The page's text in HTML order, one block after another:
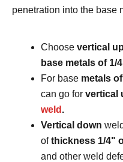
penetration into the base
Choose vertical
base metals of 1/
For base metals
can go for vertical
weld .
Vertical down
ofthickness 1/4ʺ
and other weld